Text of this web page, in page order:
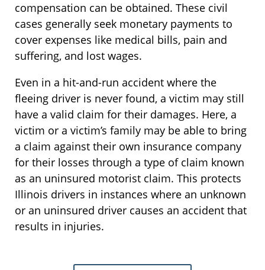
compensation can be obtained. These civil
cases generally seek monetary payments to
cover expenses like medical bills, pain and
suffering, and lost wages.
Even in a hit-and-run accident where the
fleeing driver is never found, a victim may still
have a valid claim for their damages. Here, a
victim or a victim’s family may be able to bring
a claim against their own insurance company
for their losses through a type of claim known
as an uninsured motorist claim. This protects
Illinois drivers in instances where an unknown
or an uninsured driver causes an accident that
results in injuries.